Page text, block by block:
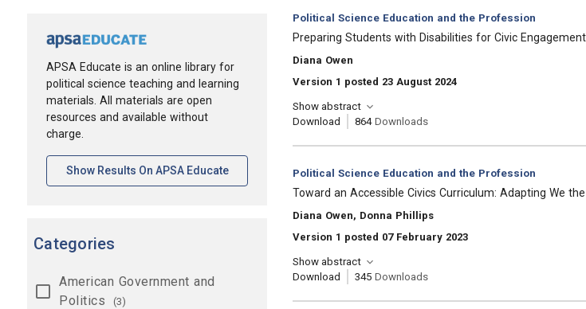
APSA Educate is an online library for
political science teaching and learning
materials. All materials are open
resources and available without
charge.
Show Results On APSA Educate[opens In A New Tab]
Categories
American Government and
Politics
(3)
Category:
Political Science Education and the Profession
, Title:
Preparing Students with Disabilities for Civic Engagement
, Authors:
Diana Owen
Version 1 posted 23 August 2024
Show abstract
Download
864 Downloads
Category:
Political Science Education and the Profession
, Title:
Toward an Accessible Civics Curriculum: Adapting We
, Authors:
Diana Owen, Donna Phillips
Version 1 posted 07 February 2023
Show abstract
Download
345 Downloads